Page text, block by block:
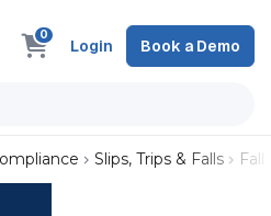
0
Login Book a Demo
Slips, Trips & Falls